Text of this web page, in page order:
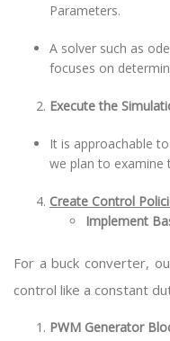
Parameters.
A solver such as
focuses on
Execute the
It is approachable
we plan to examine
Create Control
Implement
For a buck converter,
control like a constant
PWM Generator